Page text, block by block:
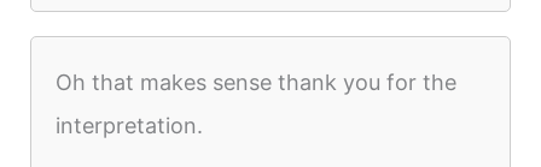
Oh that makes sense thank you for the
interpretation.